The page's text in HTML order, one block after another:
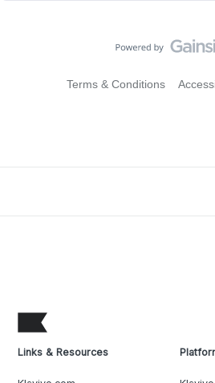
Terms & Conditions
Links & Resources